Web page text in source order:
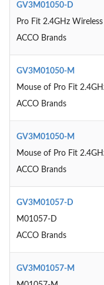
GV3M01050-D
Pro Fit 2.4GHz
ACCO Brands
GV3M01050-M
Mouse of Pro Fit
ACCO Brands
GV3M01050-M
Mouse of Pro Fit
ACCO Brands
GV3M01057-D
M01057-D
ACCO Brands
GV3M01057-M